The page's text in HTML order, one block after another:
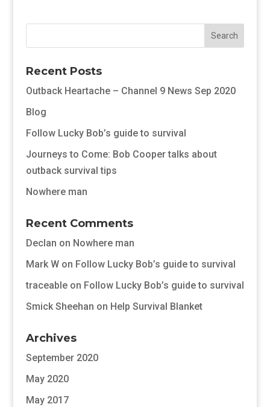
Recent Posts
Outback Heartache – Channel 9 News Sep 2020
Blog
Follow Lucky Bob’s guide to survival
Journeys to Come: Bob Cooper talks about
outback survival tips
Nowhere man
Recent Comments
Declan on Nowhere man
Mark Won Follow Lucky Bob’s guide to survival
traceableon Follow Lucky Bob’s guide to survival
Smick Sheehan on Help Survival Blanket
Archives
September 2020
May 2020
May 2017